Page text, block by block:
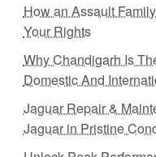
How an Assault
Your Rights
Why Chandigarh Is
Domestic And
Jaguar Repair &
Jaguar in Pristine